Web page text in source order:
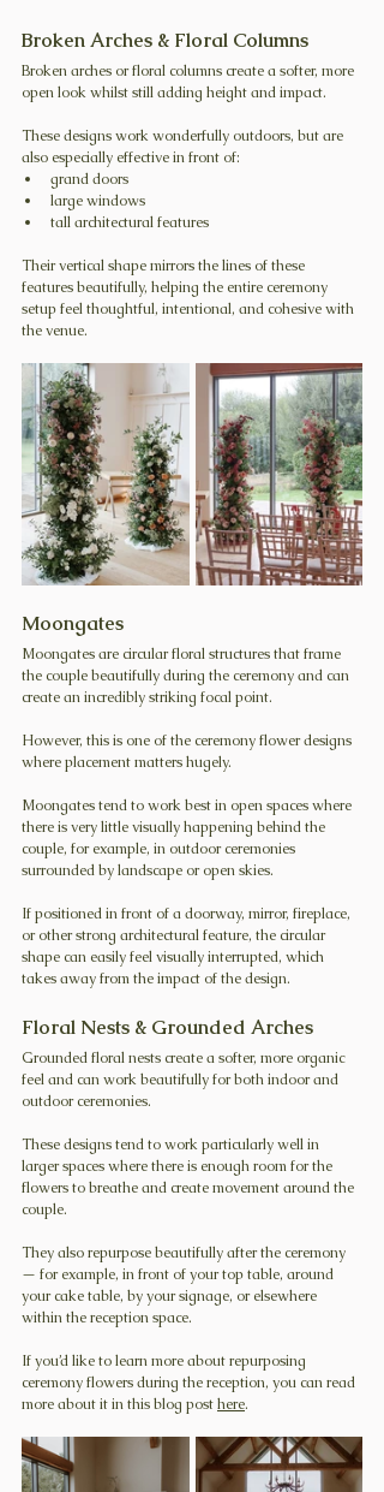
Broken Arches & Floral Columns
Broken arches or floral columns create a softer, more
open look whilst still adding height and impact.
These designs work wonderfully outdoors, but are
also especially effective in front of:
grand doors
large windows
tall architectural features
Their vertical shape mirrors the lines of these
features beautifully, helping the entire ceremony
setup feel thoughtful, intentional, and cohesive with
the venue.
Moongates
Moongates are circular floral structures that frame
the couple beautifully during the ceremony and can
create an incredibly striking focal point.
However, this is one of the ceremony flower designs
where placement matters hugely.
Moongates tend to work best in open spaces where
there is very little visually happening behind the
couple, for example, in outdoor ceremonies
surrounded by landscape or open skies.
If positioned in front of a doorway, mirror, fireplace,
or other strong architectural feature, the circular
shape can easily feel visually interrupted, which
takes away from the impact of the design.
Floral Nests & Grounded Arches
Grounded floral nests create a softer, more organic
feel and can work beautifully for both indoor and
outdoor ceremonies.
These designs tend to work particularly well in
larger spaces where there is enough room for the
flowers to breathe and create movement around the
couple.
They also repurpose beautifully after the ceremony
— for example, in front of your top table, around
your cake table, by your signage, or elsewhere
within the reception space.
If you’d like to learn more about repurposing
ceremony flowers during the reception, you can read
more about it in this blog post here.